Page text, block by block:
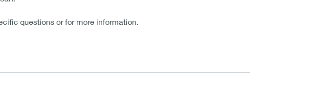
questions or for more information.